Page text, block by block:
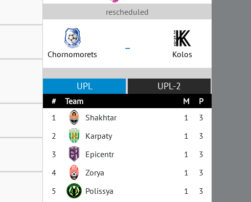
rescheduled
Chornomorets – Kolos
UPL UPL-2
# Team M
P
1
Shakhtar 1
3
2
Karpaty 1
3
3
Epicentr 1
3
4
Zorya 1
3
5
Polissya 1
3